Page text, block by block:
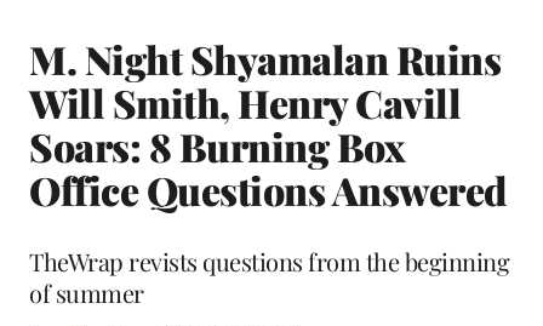
M. Night Shyamalan Ruins
Will Smith, Henry Cavill
Soars: 8 Burning Box
Office Questions Answered
TheWrap revists questions from the beginning
of summer